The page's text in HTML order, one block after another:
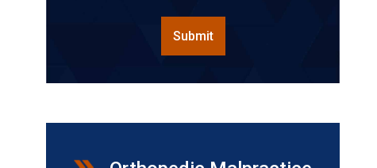
CAPTCHA
Submit